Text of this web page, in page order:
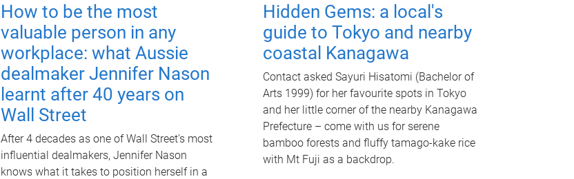
How to be the most
valuable person in any
workplace: what Aussie
dealmaker Jennifer Nason
learnt after 40 years on
Wall Street
After 4 decades as one of Wall Street's most
influential dealmakers, Jennifer Nason
knows what it takes to position herself in a
Hidden Gems: a local's
guide to Tokyo and nearby
coastal Kanagawa
Contact asked Sayuri Hisatomi (Bachelor of
Arts 1999) for her favourite spots in Tokyo
and her little corner of the nearby Kanagawa
Prefecture – come with us for serene
bamboo forests and fluffy tamago-kake rice
with Mt Fuji as a backdrop.